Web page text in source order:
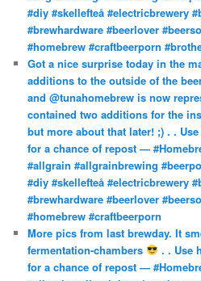
#diy #skellefteå #electricbrewery
#brewhardware #beerlover
#homebrew #craftbeerporn
Got a nice surprise today in the
additions to the outside of the
and @tunahomebrew is now
contained two additions for the
but more about that later! ;) . .
for a chance of repost —
#allgrain #allgrainbrewing
#diy #skellefteå #electricbrewery
#brewhardware #beerlover
#homebrew #craftbeerporn
More pics from last brewday. It
fermentation-chambers
. . Use
for a chance of repost —